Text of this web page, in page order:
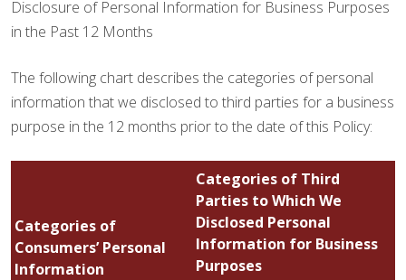
Disclosure of Personal Information for Business Purposes
in the Past 12 Months
The following chart describes the categories of personal
information that we disclosed to third parties for a business
purpose in the 12 months prior to the date of this Policy:
Categories of
Consumers’ Personal
Information
Categories of Third
Parties to Which We
Disclosed Personal
Information for Business
Purposes